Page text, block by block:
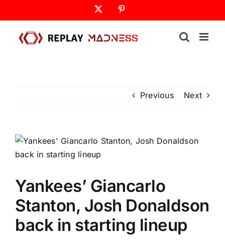
to
content
Previous Next
Yankees’ Giancarlo
Stanton, Josh Donaldson
back in starting lineup